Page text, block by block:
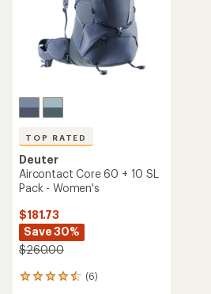
TOP RATED
Deuter
Aircontact Core 60 + 10 SL
Pack - Women's
$181.73
Save 30%
$260.00
(6)
6